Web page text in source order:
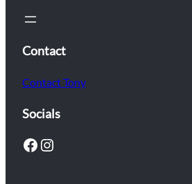
Contact
Contact Tony
Socials
Facebook Instagram